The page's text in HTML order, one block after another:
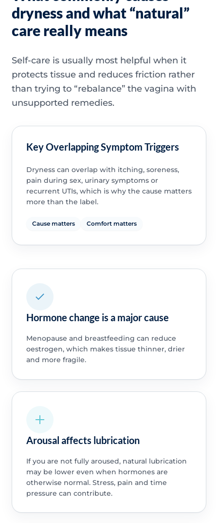
dryness and what “natural”
care really means
Self-care is usually most helpful when it
protects tissue and reduces friction rather
than trying to “rebalance” the vagina with
unsupported remedies.
Key Overlapping Symptom Triggers
Dryness can overlap with itching, soreness,
pain during sex, urinary symptoms or
recurrent UTIs, which is why the cause matters
more than the label.
Cause matters Comfort matters
Hormone change is a major cause
Menopause and breastfeeding can reduce
oestrogen, which makes tissue thinner, drier
and more fragile.
Arousal affects lubrication
If you are not fully aroused, natural lubrication
may be lower even when hormones are
otherwise normal. Stress, pain and time
pressure can contribute.